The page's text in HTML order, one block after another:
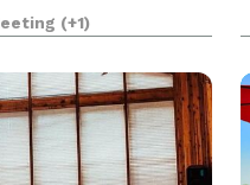
Falls Castle. Our
design with
(+1)